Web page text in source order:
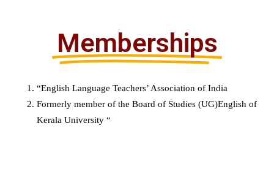
Memberships
“English Language Teachers’ Association of India
Formerly member of the Board of Studies (UG)English of
Kerala University “